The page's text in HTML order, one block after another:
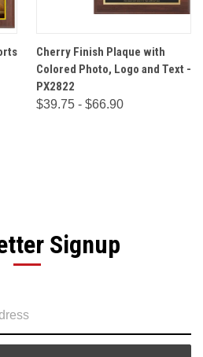
Cherry Finish Plaque with
Colored Photo, Logo and Text -
PX2822
$39.75 - $66.90
Signup